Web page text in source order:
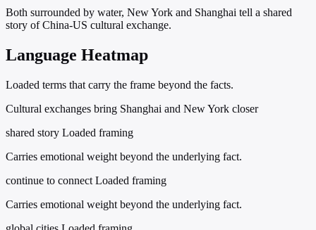
Both surrounded by water, New York and Shanghai tell a shared
story of China-US cultural exchange.
Language Heatmap
Loaded terms that carry the frame beyond the facts.
Cultural exchanges bring Shanghai and New York closer
shared story Loaded framing
Carries emotional weight beyond the underlying fact.
continue to connect Loaded framing
Carries emotional weight beyond the underlying fact.